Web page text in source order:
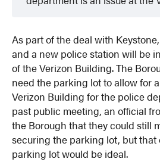
As part of the deal with
and a new police station will be
of the Verizon Building. The
need the parking lot to allow for
Verizon Building for the police
past public meeting, an official
the Borough that they could still
securing the parking lot, but
parking lot would be ideal.